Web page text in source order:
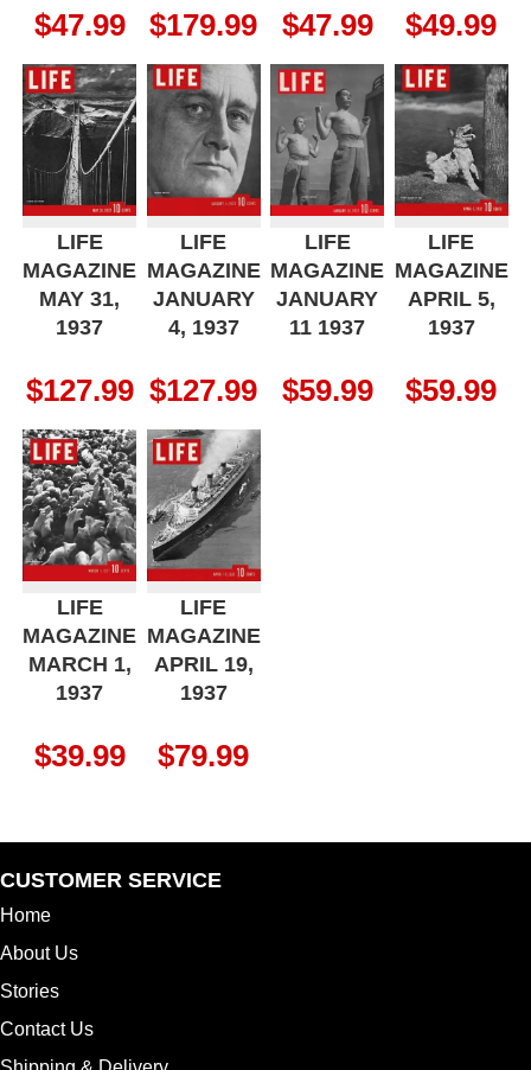
$47.99 $179.99 $47.99 $49.99
LIFE
MAGAZINE
MAY 31,
1937
$127.99
LIFE
MAGAZINE
JANUARY
4, 1937
$127.99
LIFE
MAGAZINE
JANUARY
11 1937
$59.99
LIFE
MAGAZINE
APRIL 5,
1937
$59.99
LIFE
MAGAZINE
MARCH 1,
1937
$39.99
LIFE
MAGAZINE
APRIL 19,
1937
$79.99
CUSTOMER SERVICE
Home
About Us
Stories
Contact Us